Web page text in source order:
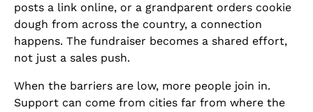
posts a link online, or a grandparent orders cookie
dough from across the country, a connection
happens. The fundraiser becomes a shared effort,
not just a sales push.
When the barriers are low, more people join in.
Support can come from cities far from where the